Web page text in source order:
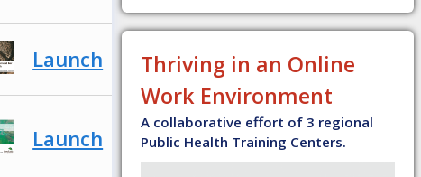
Launch
Launch
Thriving in an Online
Work Environment
A collaborative effort of 3 regional
Public Health Training Centers.